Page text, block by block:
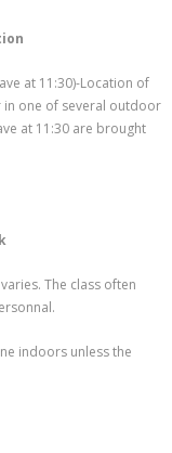
at 11:30)-Location of
one of several outdoor
at 11:30 are brought
The class often
indoors unless the